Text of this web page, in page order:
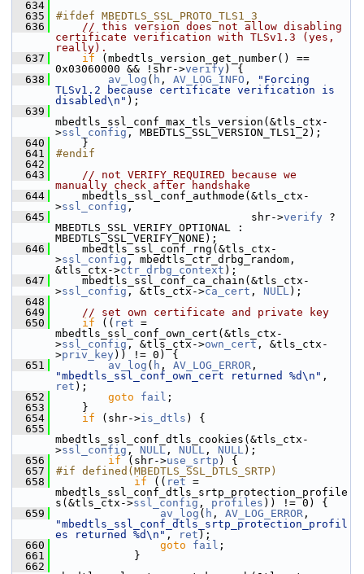
  634
  635
#ifdef MBEDTLS_SSL_PROTO_TLS1_3
  636
// this version does not allow disabling
certificate verification with TLSv1.3 (yes,
really).
  637
if (mbedtls_version_get_number() ==
0x03060000 && !shr->verify ) {
  638
av_log ( h , AV_LOG_INFO ,
"Forcing
TLSv1.2 because certificate verification is
disabled\n" );
  639
mbedtls_ssl_conf_max_tls_version(&tls_ctx-
>ssl_config , MBEDTLS_SSL_VERSION_TLS1_2);
  640
}
  641
#endif
  642
  643
// not VERIFY_REQUIRED because we
manually check after handshake
  644
mbedtls_ssl_conf_authmode(&tls_ctx-
>ssl_config ,
  645
shr->verify ?
MBEDTLS_SSL_VERIFY_OPTIONAL :
MBEDTLS_SSL_VERIFY_NONE);
  646
mbedtls_ssl_conf_rng(&tls_ctx-
>ssl_config , mbedtls_ctr_drbg_random,
&tls_ctx->ctr_drbg_context );
  647
mbedtls_ssl_conf_ca_chain(&tls_ctx-
>ssl_config , &tls_ctx->ca_cert , NULL);
  648
  649
// set own certificate and private key
  650
if (( ret =
mbedtls_ssl_conf_own_cert(&tls_ctx-
>ssl_config , &tls_ctx->own_cert , &tls_ctx-
>priv_key )) != 0) {
  651
av_log ( h , AV_LOG_ERROR
"mbedtls_ssl_conf_own_cert returned %d\n"
ret );
  652
goto fail ;
  653
}
  654
if (shr->is_dtls ) {
  655
mbedtls_ssl_conf_dtls_cookies(&tls_ctx-
>ssl_config , NULL , NULL , NULL);
  656
if (shr->use_srtp ) {
  657
#if defined(MBEDTLS_SSL_DTLS_SRTP)
  658
if (( ret =
mbedtls_ssl_conf_dtls_srtp_protection_profile
s(&tls_ctx->ssl_config , profiles )) != 0) {
  659
av_log ( h , AV_LOG_ERROR
"mbedtls_ssl_conf_dtls_srtp_protection_profil
es returned %d\n" , ret );
  660
goto fail ;
  661
}
  662